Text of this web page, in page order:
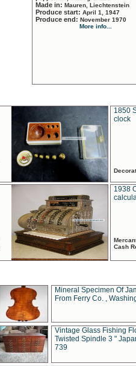
Made in: Mauren, Liechtenstein
Produce start: April 1, 1947
Produce end: November 1970
More info...
1850
clock
1938
Cash
Mineral Specimen Of
From Ferry Co. ,
Vintage Glass Fishing
Twisted Spindle 3 "
739